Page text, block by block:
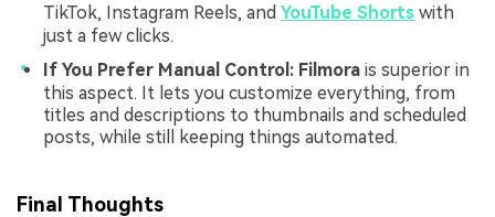
TikTok, Instagram Reels, and YouTube Shorts with
just a few clicks.
If You Prefer Manual Control: Filmora is superior in
this aspect. It lets you customize everything, from
titles and descriptions to thumbnails and scheduled
posts, while still keeping things automated.
Final Thoughts